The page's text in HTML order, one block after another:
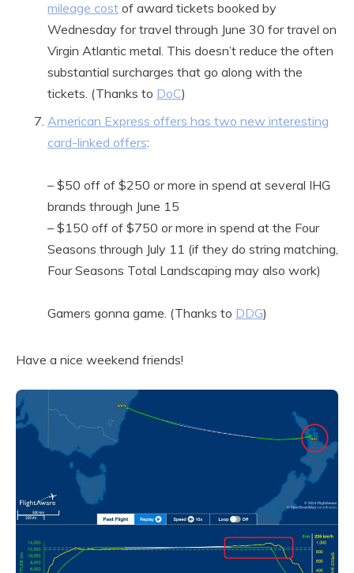
mileage cost of award tickets booked by
Wednesday for travel through June 30 for travel on
Virgin Atlantic metal. This doesn’t reduce the often
substantial surcharges that go along with the
tickets. (Thanks to DoC)
American Express offers has two new interesting
card-linked offers:
– $50 off of $250 or more in spend at several IHG
brands through June 15
– $150 off of $750 or more in spend at the Four
Seasons through July 11 (if they do string matching,
Four Seasons Total Landscaping may also work)
Gamers gonna game. (Thanks to DDG)
Have a nice weekend friends!